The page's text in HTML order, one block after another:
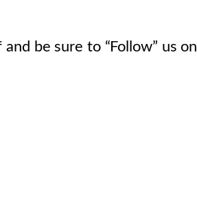
be sure to “Follow” us on